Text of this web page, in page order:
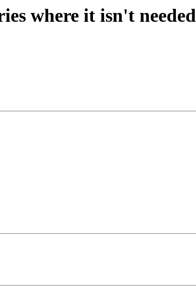
where it isn't needed